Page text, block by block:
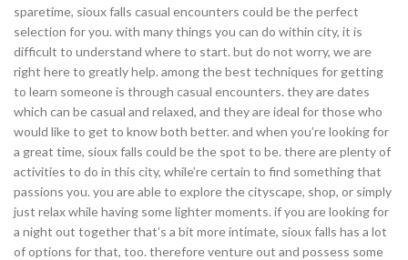
sparetime, sioux falls casual encounters could be the perfect
selection for you. with many things you can do within city, it is
difficult to understand where to start. but do not worry, we are
right here to greatly help. among the best techniques for getting
to learn someone is through casual encounters. they are dates
which can be casual and relaxed, and they are ideal for those who
would like to get to know both better. and when you’re looking for
a great time, sioux falls could be the spot to be. there are plenty of
activities to do in this city, while’re certain to find something that
passions you. you are able to explore the cityscape, shop, or simply
just relax while having some lighter moments. if you are looking for
a night out together that’s a bit more intimate, sioux falls has a lot
of options for that, too. therefore venture out and possess some